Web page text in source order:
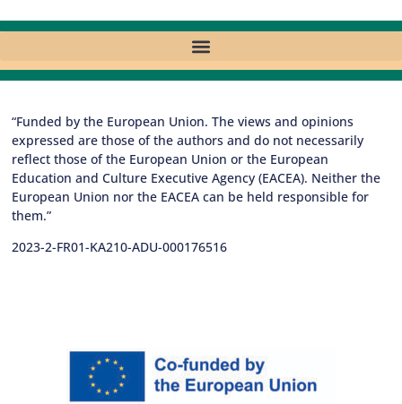
“Funded by the European Union. The views and opinions
expressed are those of the authors and do not necessarily
reflect those of the European Union or the European
Education and Culture Executive Agency (EACEA). Neither the
European Union nor the EACEA can be held responsible for
them.”
2023-2-FR01-KA210-ADU-000176516